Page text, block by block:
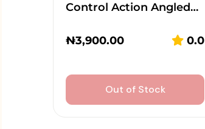
Control Action Angled…
₦3,900.00 0.0
Out of Stock